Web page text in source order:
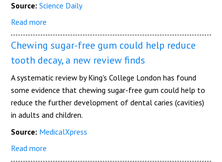
Source:Science Daily
Read more
Chewing sugar-free gum could help reduce
tooth decay, a new review finds
A systematic review by King's College London has found
some evidence that chewing sugar-free gum could help to
reduce the further development of dental caries (cavities)
in adults and children.
Source: MedicalXpress
Read more